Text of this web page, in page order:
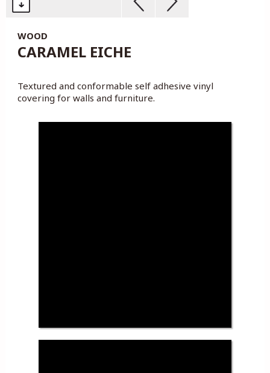
WOOD
CARAMEL EICHE
Textured and conformable self adhesive vinyl
covering for walls and furniture.